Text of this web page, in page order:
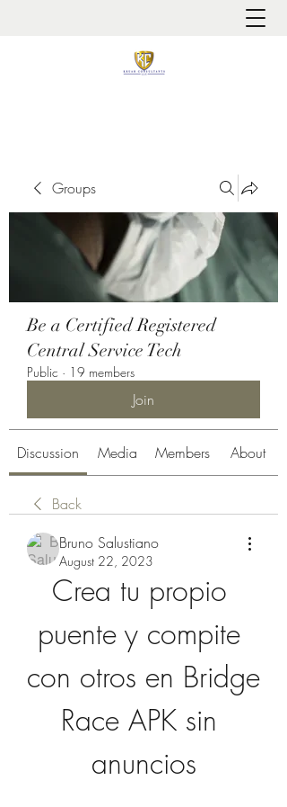
Groups
Be a Certified Registered
Central Service Tech
Public · 19 members
Join
Discussion Media Members About
Back
Bruno Salustiano
August 22, 2023
Crea tu propio
puente y compite
con otros en Bridge
Race APK sin
anuncios